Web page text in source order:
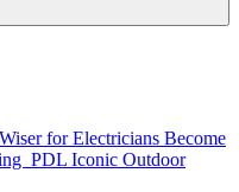
Wiser for Electricians Become
PDL Iconic Outdoor